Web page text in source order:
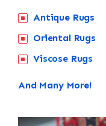
Antique Rugs
Oriental Rugs
Viscose Rugs
And Many More!